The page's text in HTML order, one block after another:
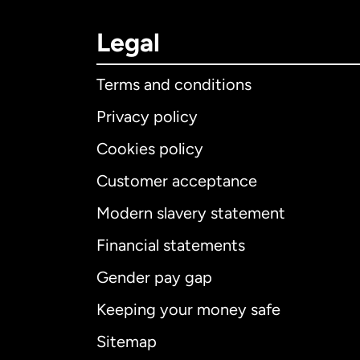
Legal
Terms and conditions
Privacy policy
Cookies policy
Customer acceptance
Modern slavery statement
Financial statements
Gender pay gap
Keeping your money safe
Sitemap